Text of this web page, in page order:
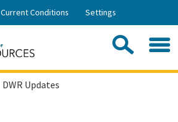
Skip
Current Conditions Settings
DWR Updates